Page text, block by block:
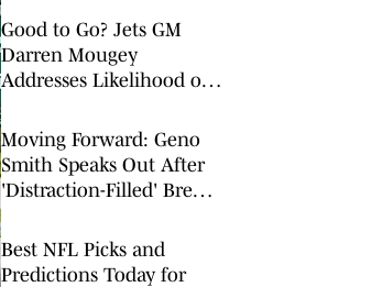
Good to Go? Jets GM
Darren Mougey
Addresses Likelihood of
Moving Forward: Geno
Smith Speaks Out After
'Distraction-Filled' Break
Camp
Best NFL Picks and
Predictions Today for